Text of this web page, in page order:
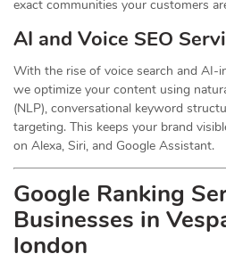
exact communities your customers
AI and Voice SEO
With the rise of voice search and AI-
we optimize your content using
(NLP), conversational keyword
targeting. This keeps your brand
on Alexa, Siri, and Google Assistant.
Google Ranking
Businesses in
london